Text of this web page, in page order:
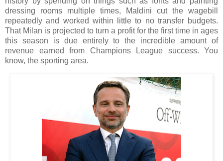
dressing rooms multiple times, Maldini cut the wagebill
repeatedly and worked within little to no transfer budgets.
That Milan is projected to turn a profit for the first time in ages
this season is due entirely to the incredible amount of
revenue earned from Champions League success. You
know, the sporting area.